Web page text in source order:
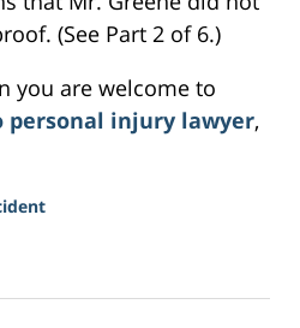
(See Part 2 of 6.)
you are welcome to
personal injury lawyer,